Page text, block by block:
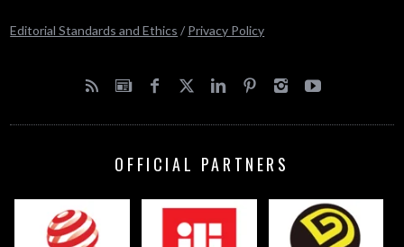
Editorial Standards and Ethics / Privacy Policy
OFFICIAL PARTNERS